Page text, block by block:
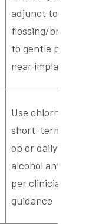
adjunct to
flossing/brush; set
to gentle pressure
near implants
Use chlorhexidine
short-term post-
op or daily low-
alcohol antiseptic
per clinician
guidance